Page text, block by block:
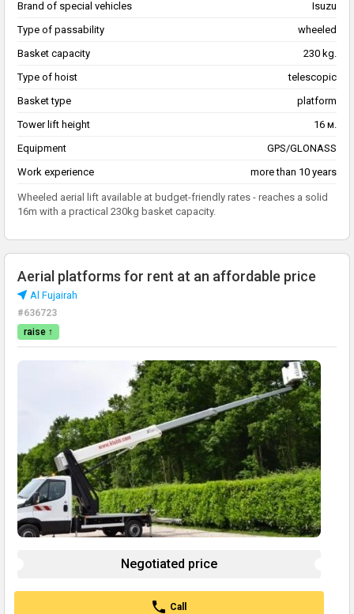
Brand of special vehicles
Isuzu
Type of passability
wheeled
Basket capacity
230 kg.
Type of hoist
telescopic
Basket type
platform
Tower lift height
16 м.
Equipment
GPS/GLONASS
Work experience
more than 10 years
Wheeled aerial lift available at budget-friendly rates - reaches a solid
16m with a practical 230kg basket capacity.
Aerial platforms for rent at an affordable price
Al Fujairah
#636723
raise ↑
Negotiated price
Call